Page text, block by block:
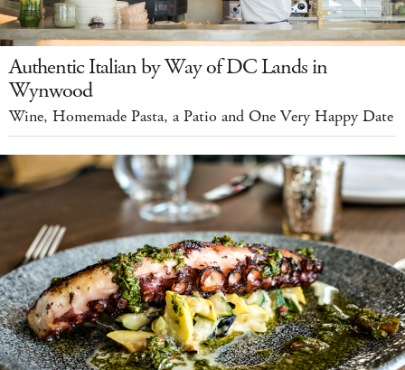
Authentic Italian by Way of DC Lands in
Wynwood
Wine, Homemade Pasta, a Patio and One Very Happy Date